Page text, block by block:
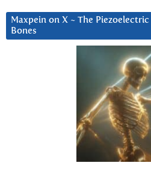
Maxpein on X ~ The
Bones